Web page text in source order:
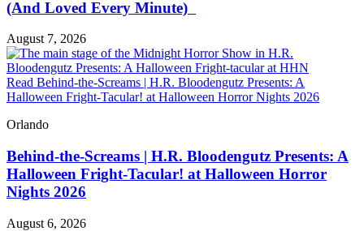
(And Loved Every Minute)
August 7, 2026
Read Behind-the-Screams | H.R. Bloodengutz Presents: A
Halloween Fright-Tacular! at Halloween Horror Nights 2026
Orlando
Behind-the-Screams | H.R. Bloodengutz Presents: A
Halloween Fright-Tacular! at Halloween Horror
Nights 2026
August 6, 2026